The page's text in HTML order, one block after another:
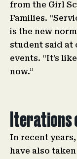
from the Girl
Families.
is the new
student said at
events. “It’s
now.”
Iterations
In recent
have also